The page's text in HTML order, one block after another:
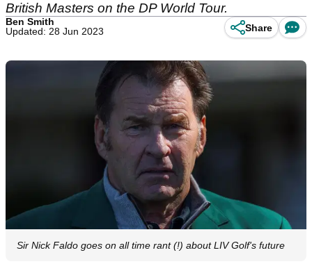
British Masters on the DP World Tour.
Ben Smith
Updated: 28 Jun 2023
Share
Sir Nick Faldo goes on all time rant (!) about LIV Golf's future